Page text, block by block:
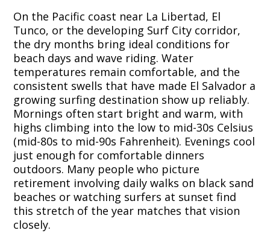
On the Pacific coast near La Libertad, El
Tunco, or the developing Surf City corridor,
the dry months bring ideal conditions for
beach days and wave riding. Water
temperatures remain comfortable, and the
consistent swells that have made El Salvador a
growing surfing destination show up reliably.
Mornings often start bright and warm, with
highs climbing into the low to mid-30s Celsius
(mid-80s to mid-90s Fahrenheit). Evenings cool
just enough for comfortable dinners
outdoors. Many people who picture
retirement involving daily walks on black sand
beaches or watching surfers at sunset find
this stretch of the year matches that vision
closely.